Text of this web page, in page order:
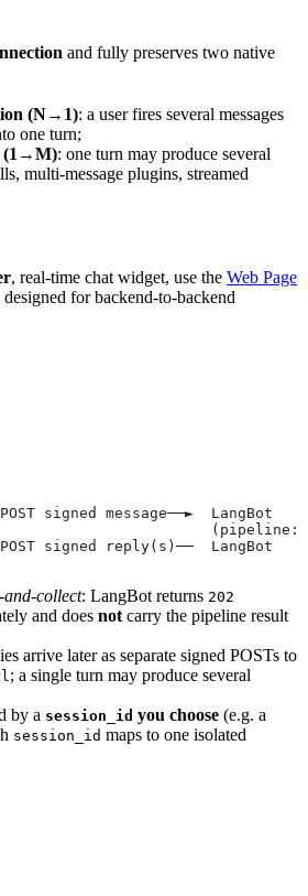
and fully preserves two native
(N→1): a user fires several messages
one turn;
(1→M): one turn may produce several
multi-message plugins, streamed
, real-time chat widget, use the Web Page
for backend-to-backend
signed message──►  LangBot
(pipeline:
signed reply(s)──  LangBot
and-collect: LangBot returns 202
and does not carry the pipeline result
arrive later as separate signed POSTs to
; a single turn may produce several
by a session_id you choose (e.g. a
session_id maps to one isolated